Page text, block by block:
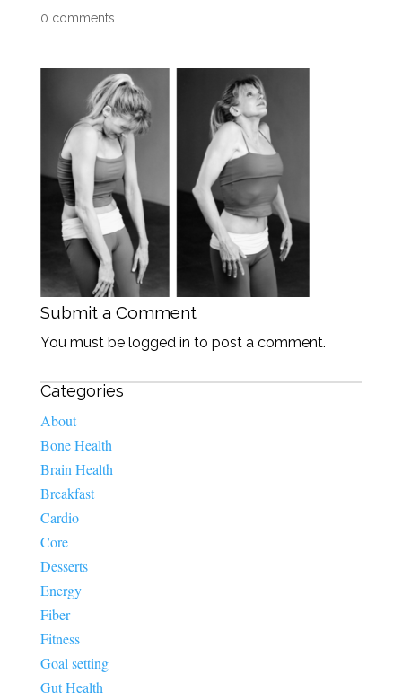
0 comments
Submit a Comment
You must be logged in to post a comment.
Categories
About
Bone Health
Brain Health
Breakfast
Cardio
Core
Desserts
Energy
Fiber
Fitness
Goal setting
Gut Health